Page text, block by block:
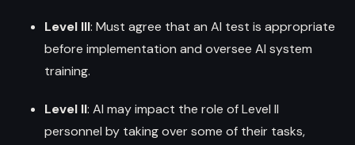
Level III: Must agree that an AI test is appropriate
before implementation and oversee AI system
training.
Level II: AI may impact the role of Level II
personnel by taking over some of their tasks,